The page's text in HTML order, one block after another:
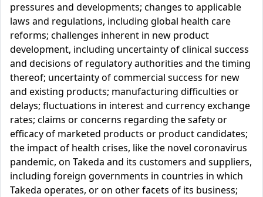
pressures and developments; changes to applicable
laws and regulations, including global health care
reforms; challenges inherent in new product
development, including uncertainty of clinical success
and decisions of regulatory authorities and the timing
thereof; uncertainty of commercial success for new
and existing products; manufacturing difficulties or
delays; fluctuations in interest and currency exchange
rates; claims or concerns regarding the safety or
efficacy of marketed products or product candidates;
the impact of health crises, like the novel coronavirus
pandemic, on Takeda and its customers and suppliers,
including foreign governments in countries in which
Takeda operates, or on other facets of its business;